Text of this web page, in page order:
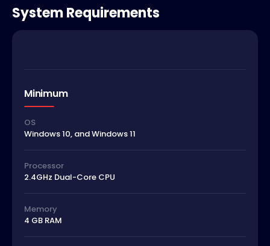
System Requirements
Minimum
OS
Windows 10, and Windows 11
Processor
2.4GHz Dual-Core CPU
Memory
4 GB RAM